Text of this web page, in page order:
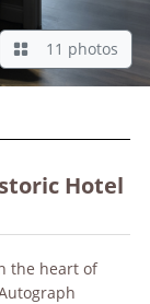
11 photos
Hotel
the heart of